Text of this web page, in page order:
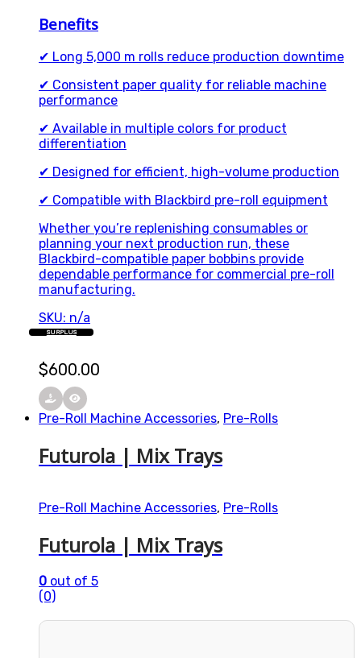
Benefits
✔ Long 5,000 m rolls reduce production downtime
✔ Consistent paper quality for reliable machine
performance
✔ Available in multiple colors for product
differentiation
✔ Designed for efficient, high-volume production
✔ Compatible with Blackbird pre-roll equipment
Whether you’re replenishing consumables or
planning your next production run, these
Blackbird-compatible paper bobbins provide
dependable performance for commercial pre-roll
manufacturing.
SKU: n/a
$600.00
SURPLUS
Pre-Roll Machine Accessories, Pre-Rolls
Futurola | Mix Trays
Pre-Roll Machine Accessories, Pre-Rolls
Futurola | Mix Trays
0 out of 5
(0)